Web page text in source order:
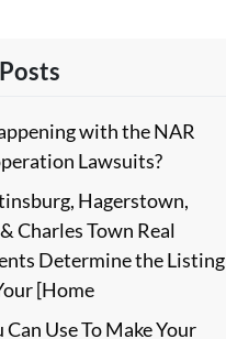
with the NAR
Lawsuits?
Hagerstown,
Charles Town Real
Determine the Listing
[Home
Can Use To Make Your